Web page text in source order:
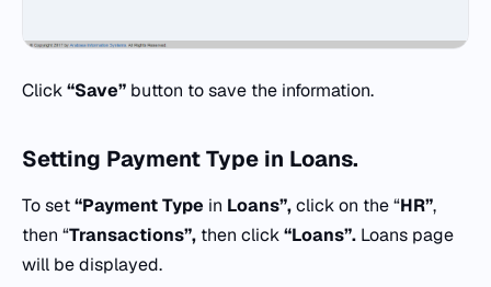
Click“Save” button to save the information.
Setting Payment Type in Loans.
To set“Payment Type in Loans”,click on the “HR”,
then “Transactions”, then click“Loans”. Loans page
will be displayed.